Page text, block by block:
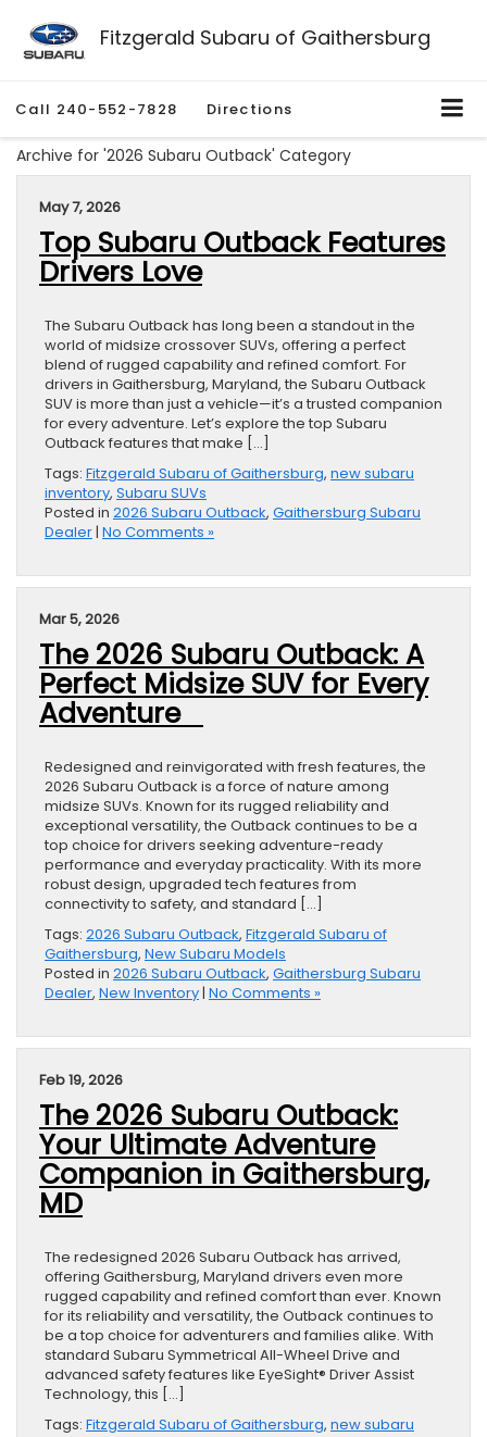
Fitzgerald Subaru of Gaithersburg
Call 240-552-7828 Directions
Archive for '2026 Subaru Outback' Category
May 7, 2026
Top Subaru Outback Features
Drivers Love
The Subaru Outback has long been a standout in the
world of midsize crossover SUVs, offering a perfect
blend of rugged capability and refined comfort. For
drivers in Gaithersburg, Maryland, the Subaru Outback
SUV is more than just a vehicle—it’s a trusted companion
for every adventure. Let’s explore the top Subaru
Outback features that make […]
Tags: Fitzgerald Subaru of Gaithersburg, new subaru
inventory, Subaru SUVs
Posted in 2026 Subaru Outback, Gaithersburg Subaru
Dealer| No Comments »
Mar 5, 2026
The 2026 Subaru Outback: A
Perfect Midsize SUV for Every
Adventure
Redesigned and reinvigorated with fresh features, the
2026 Subaru Outback is a force of nature among
midsize SUVs. Known for its rugged reliability and
exceptional versatility, the Outback continues to be a
top choice for drivers seeking adventure-ready
performance and everyday practicality. With its more
robust design, upgraded tech features from
connectivity to safety, and standard […]
Tags: 2026 Subaru Outback, Fitzgerald Subaru of
Gaithersburg, New Subaru Models
Posted in 2026 Subaru Outback, Gaithersburg Subaru
Dealer, New Inventory| No Comments »
Feb 19, 2026
The 2026 Subaru Outback:
Your Ultimate Adventure
Companion in Gaithersburg,
MD
The redesigned 2026 Subaru Outback has arrived,
offering Gaithersburg, Maryland drivers even more
rugged capability and refined comfort than ever. Known
for its reliability and versatility, the Outback continues to
be a top choice for adventurers and families alike. With
standard Subaru Symmetrical All-Wheel Drive and
advanced safety features like EyeSight® Driver Assist
Technology, this […]
Tags: Fitzgerald Subaru of Gaithersburg, new subaru